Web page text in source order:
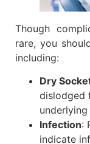
Though
rare, you
including:
Dry
dislodged
Infection:
indicate